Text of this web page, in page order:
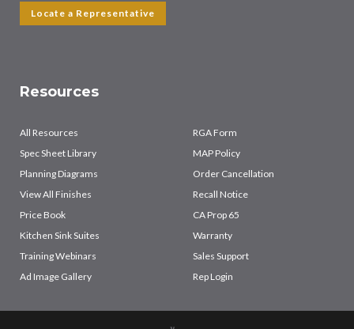
Locate a Representative
Resources
All Resources
Spec Sheet Library
Planning Diagrams
View All Finishes
Price Book
Kitchen Sink Suites
Training Webinars
Ad Image Gallery
RGA Form
MAP Policy
Order Cancellation
Recall Notice
CA Prop 65
Warranty
Sales Support
Rep Login